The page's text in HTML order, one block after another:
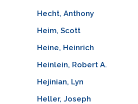
Hecht, Anthony
Heim, Scott
Heine, Heinrich
Heinlein, Robert A.
Hejinian, Lyn
Heller, Joseph